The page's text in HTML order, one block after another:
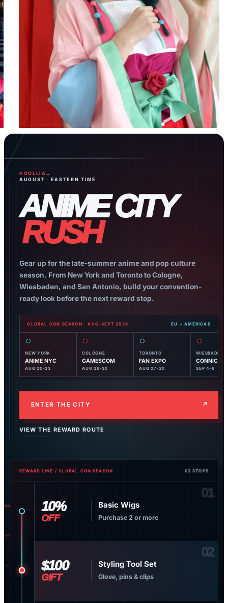
Celebrate
MysteryBox!BOGOMonthly
Page 1Page 2
Page 3
KOOLLIA →
AUGUST · EASTERN TIME
ANIME CITY
RUSH
Gear up for the late-summer anime and pop culture
season. From New York and Toronto to Cologne,
Wiesbaden, and San Antonio, build your convention-
ready look before the next reward stop.
GLOBAL CON SEASON · AUG-SEPT 2026
NEW YORK
ANIME NYC
AUG 20-23
COLOGNE
GAMESCOM
AUG 26-30
TORONTO
FAN EXPO
AUG 27-30
WIESBADEN
CONNICHI
SEP 4-6
ENTER THE CITY ↗
VIEW THE REWARD ROUTE
REWARD LINE / GLOBAL CON SEASON 03 STOPS
01
10%
OFF
Basic Wigs
Purchase 2 or more
02
$100
GIFT
Styling Tool Set
Glove, pins & clips